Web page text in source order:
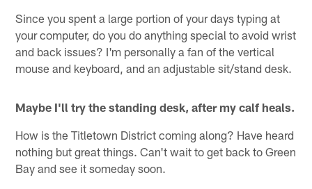
Since you spent a large portion of your days typing at
your computer, do you do anything special to avoid wrist
and back issues? I'm personally a fan of the vertical
mouse and keyboard, and an adjustable sit/stand desk.
Maybe I'll try the standing desk, after my calf heals.
How is the Titletown District coming along? Have heard
nothing but great things. Can't wait to get back to Green
Bay and see it someday soon.